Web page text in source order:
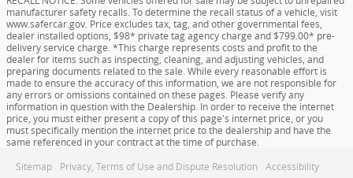
manufacturer safety recalls. To determine the recall status of a vehicle, visit
www.safercar.gov. Price excludes tax, tag, and other governmental fees,
dealer installed options, $98* private tag agency charge and $799.00* pre-
delivery service charge. *This charge represents costs and profit to the
dealer for items such as inspecting, cleaning, and adjusting vehicles, and
preparing documents related to the sale. While every reasonable effort is
made to ensure the accuracy of this information, we are not responsible for
any errors or omissions contained on these pages. Please verify any
information in question with the Dealership. In order to receive the internet
price, you must either present a copy of this page's internet price, or you
must specifically mention the internet price to the dealership and have the
same referenced in your contract at the time of purchase.
Sitemap Privacy, Terms of Use and Dispute Resolution Accessibility